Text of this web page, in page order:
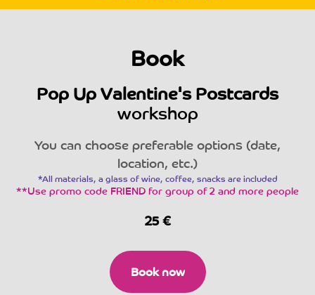
Book
Pop Up Valentine's Postcards
workshop
You can choose preferable options (date,
location, etc.)
*All materials, a glass of wine, coffee, snacks are included
**Use promo code FRIEND for group of 2 and more people
25 €
Book now